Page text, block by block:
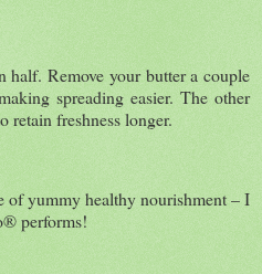
half. Remove your butter a couple
spreading easier. The other
retain freshness longer.
of yummy healthy nourishment – I
performs!